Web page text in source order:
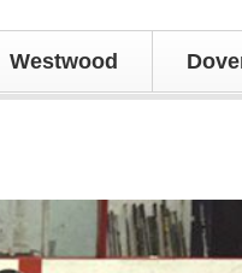
Westwood